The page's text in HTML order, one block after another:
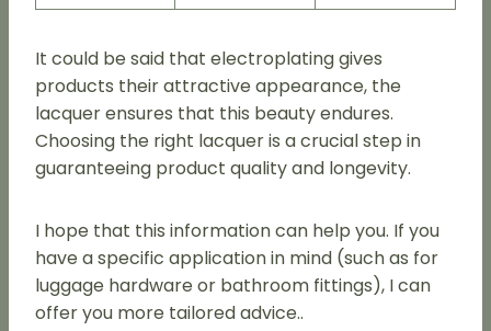
It could be said that electroplating gives
products their attractive appearance, the
lacquer ensures that this beauty endures.
Choosing the right lacquer is a crucial step in
guaranteeing product quality and longevity.
I hope that this information can help you. If you
have a specific application in mind (such as for
luggage hardware or bathroom fittings), I can
offer you more tailored advice..